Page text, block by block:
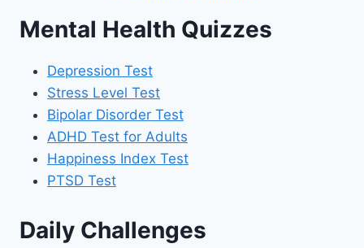
Mental Health Quizzes
Depression Test
Stress Level Test
Bipolar Disorder Test
ADHD Test for Adults
Happiness Index Test
PTSD Test
Daily Challenges